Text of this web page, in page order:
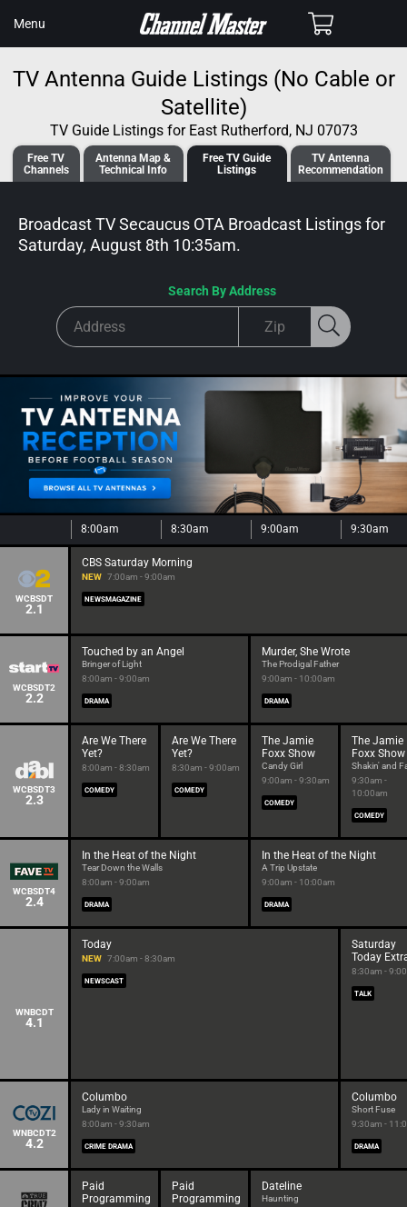
CONTENT
Menu Cart
TV Antenna Guide Listings (No Cable or
Satellite)
TV Guide Listings for East Rutherford, NJ 07073
Free TV
Channels
Antenna Map &
Technical Info
Free TVGuide
Listings
TV Antenna
Recommendation
Broadcast TV Secaucus OTA Broadcast Listings for
Saturday, August 8th 10:35am.
Search By Address
8:00am 8:30am 9:00am 9:30am
WCBSDT
2.1
CBS Saturday Morning
NEW 7:00am - 9:00am
NEWSMAGAZINE
WCBSDT2
2.2
Touched by an Angel
Bringer of Light
8:00am - 9:00am
DRAMA
Murder, She Wrote
The Prodigal Father
9:00am - 10:00am
DRAMA
WCBSDT3
2.3
Are We There
Yet?
8:00am - 8:30am
COMEDY
Are We There
Yet?
8:30am - 9:00am
COMEDY
The Jamie
Foxx Show
Candy Girl
9:00am - 9:30am
COMEDY
The Jamie
Foxx Show
Shakin' and
9:30am -
10:00am
COMEDY
WCBSDT4
2.4
In the Heat of the Night
Tear Down the Walls
8:00am - 9:00am
DRAMA
In the Heat of the Night
A Trip Upstate
9:00am - 10:00am
DRAMA
WNBCDT
4.1
Today
NEW 7:00am - 8:30am
NEWSCAST
Saturday
Today
8:30am -
TALK
WNBCDT2
4.2
Columbo
Lady in Waiting
8:00am - 9:30am
CRIME DRAMA
Columbo
Short Fuse
9:30am -
DRAMA
Paid
Programming
Paid
Programming
Dateline
Haunting